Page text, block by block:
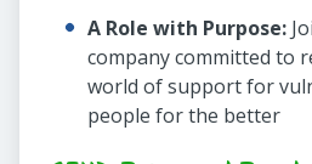
A Role with Purpose:
company committed to
world of support for
people for the better